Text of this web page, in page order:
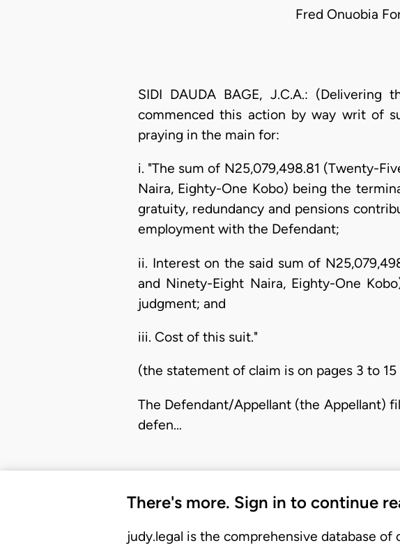
Fred Onuobia
SIDI DAUDA BAGE, J.C.A.: (Delivering
commenced this action by way writ of
praying in the main for:
i. "The sum of N25,079,498.81 (Twenty-
Naira, Eighty-One Kobo) being the
gratuity, redundancy and pensions
employment with the Defendant;
ii. Interest on the said sum of
and Ninety-Eight Naira, Eighty-One
judgment; and
iii. Cost of this suit."
(the statement of claim is on pages 3 to
The Defendant/Appellant (the Appellant)
defen…
There's more. Sign in to continue
judy.legal is the comprehensive database of